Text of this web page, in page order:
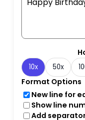
10x 50x
Format Options
New line for
Show line
Add